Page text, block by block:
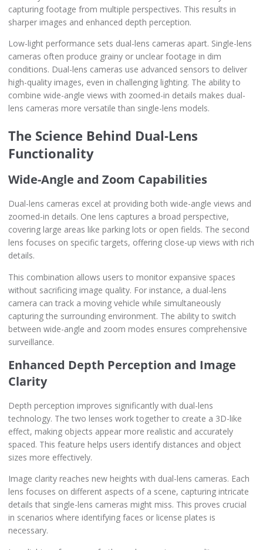
capturing footage from multiple perspectives. This results in
sharper images and enhanced depth perception.
Low-light performance sets dual-lens cameras apart. Single-lens
cameras often produce grainy or unclear footage in dim
conditions. Dual-lens cameras use advanced sensors to deliver
high-quality images, even in challenging lighting. The ability to
combine wide-angle views with zoomed-in details makes dual-
lens cameras more versatile than single-lens models.
The Science Behind Dual-Lens
Functionality
Wide-Angle and Zoom Capabilities
Dual-lens cameras excel at providing both wide-angle views and
zoomed-in details. One lens captures a broad perspective,
covering large areas like parking lots or open fields. The second
lens focuses on specific targets, offering close-up views with rich
details.
This combination allows users to monitor expansive spaces
without sacrificing image quality. For instance, a dual-lens
camera can track a moving vehicle while simultaneously
capturing the surrounding environment. The ability to switch
between wide-angle and zoom modes ensures comprehensive
surveillance.
Enhanced Depth Perception and Image
Clarity
Depth perception improves significantly with dual-lens
technology. The two lenses work together to create a 3D-like
effect, making objects appear more realistic and accurately
spaced. This feature helps users identify distances and object
sizes more effectively.
Image clarity reaches new heights with dual-lens cameras. Each
lens focuses on different aspects of a scene, capturing intricate
details that single-lens cameras might miss. This proves crucial
in scenarios where identifying faces or license plates is
necessary.